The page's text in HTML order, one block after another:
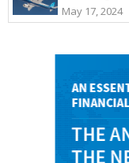
May 17, 2024